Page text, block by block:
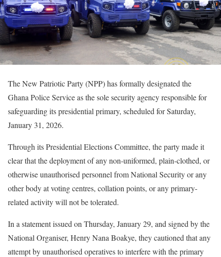
The New Patriotic Party (NPP) has formally designated the
Ghana Police Service as the sole security agency responsible for
safeguarding its presidential primary, scheduled for Saturday,
January 31, 2026.
Through its Presidential Elections Committee, the party made it
clear that the deployment of any non-uniformed, plain-clothed, or
otherwise unauthorised personnel from National Security or any
other body at voting centres, collation points, or any primary-
related activity will not be tolerated.
In a statement issued on Thursday, January 29, and signed by the
National Organiser, Henry Nana Boakye, they cautioned that any
attempt by unauthorised operatives to interfere with the primary